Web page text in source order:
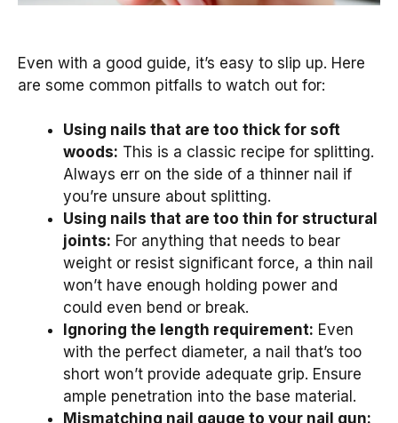
Even with a good guide, it’s easy to slip up. Here
are some common pitfalls to watch out for:
Using nails that are too thick for soft
woods: This is a classic recipe for splitting.
Always err on the side of a thinner nail if
you’re unsure about splitting.
Using nails that are too thin for structural
joints: For anything that needs to bear
weight or resist significant force, a thin nail
won’t have enough holding power and
could even bend or break.
Ignoring the length requirement: Even
with the perfect diameter, a nail that’s too
short won’t provide adequate grip. Ensure
ample penetration into the base material.
Mismatching nail gauge to your nail gun: